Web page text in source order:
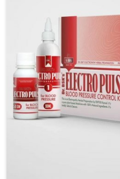
regulation through
ensures that communities in
access to remedies that